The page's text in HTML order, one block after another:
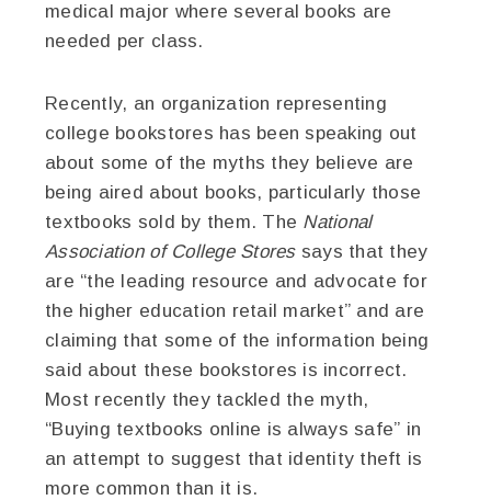
medical major where several books are
needed per class.
Recently, an organization representing
college bookstores has been speaking out
about some of the myths they believe are
being aired about books, particularly those
textbooks sold by them. The National
Association of College Storessays that they
are “the leading resource and advocate for
the higher education retail market” and are
claiming that some of the information being
said about these bookstores is incorrect.
Most recently they tackled the myth,
“Buying textbooks online is always safe” in
an attempt to suggest that identity theft is
more common than it is.